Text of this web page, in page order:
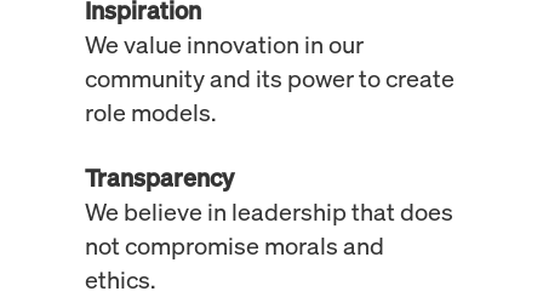
Inspiration
We value innovation in our
community and its power to create
role models.
Transparency
We believe in leadership that does
not compromise morals and
ethics.